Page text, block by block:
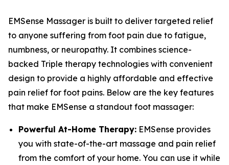
EMSense Massager is built to deliver targeted relief
to anyone suffering from foot pain due to fatigue,
numbness, or neuropathy. It combines science-
backed Triple therapy technologies with convenient
design to provide a highly affordable and effective
pain relief for foot pains. Below are the key features
that make EMSense a standout foot massager:
Powerful At-Home Therapy: EMSense provides
you with state-of-the-art massage and pain relief
from the comfort of your home. You can use it while